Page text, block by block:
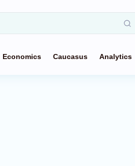
Economics Caucasus Analytics